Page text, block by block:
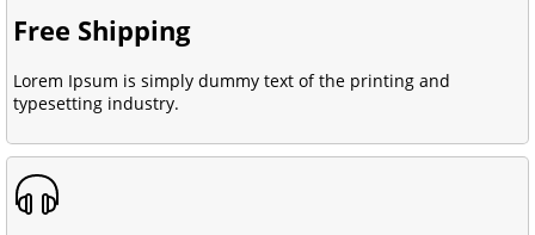
Free Shipping
Lorem Ipsum is simply dummy text of the printing and
typesetting industry.